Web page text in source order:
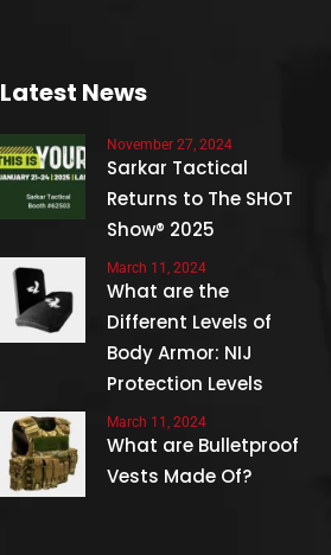
Latest News
November 27, 2024
Sarkar Tactical
Returns to The SHOT
Show® 2025
March 11, 2024
What are the
Different Levels of
Body Armor: NIJ
Protection Levels
March 11, 2024
What are Bulletproof
Vests Made Of?